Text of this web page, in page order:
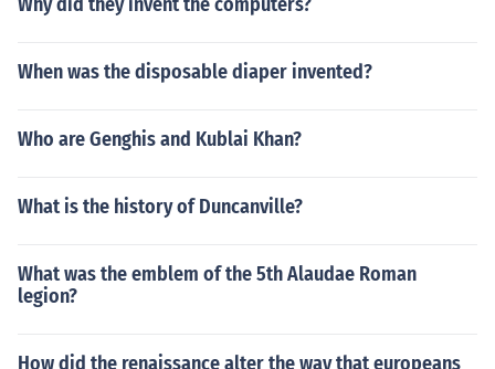
When was the disposable diaper invented?
Who are Genghis and Kublai Khan?
What is the history of Duncanville?
What was the emblem of the 5th Alaudae Roman
legion?
How did the renaissance alter the way that europeans